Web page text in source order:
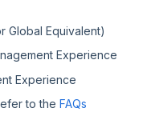
Global Equivalent)
Experience
Experience
to the FAQs